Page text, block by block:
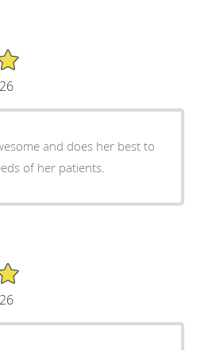
and does her best to
of her patients.